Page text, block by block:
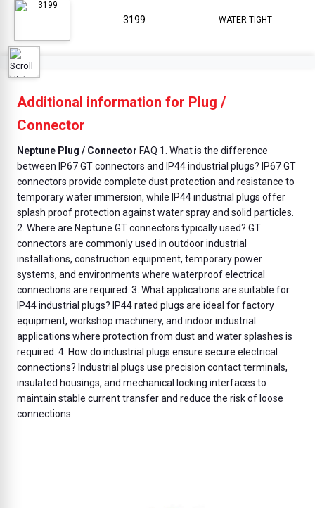
3199 WATER TIGHT
Additional information for Plug /
Connector
Neptune Plug / Connector FAQ 1. What is the difference
between IP67 GT connectors and IP44 industrial plugs? IP67 GT
connectors provide complete dust protection and resistance to
temporary water immersion, while IP44 industrial plugs offer
splash proof protection against water spray and solid particles.
2. Where are Neptune GT connectors typically used? GT
connectors are commonly used in outdoor industrial
installations, construction equipment, temporary power
systems, and environments where waterproof electrical
connections are required. 3. What applications are suitable for
IP44 industrial plugs? IP44 rated plugs are ideal for factory
equipment, workshop machinery, and indoor industrial
applications where protection from dust and water splashes is
required. 4. How do industrial plugs ensure secure electrical
connections? Industrial plugs use precision contact terminals,
insulated housings, and mechanical locking interfaces to
maintain stable current transfer and reduce the risk of loose
connections.